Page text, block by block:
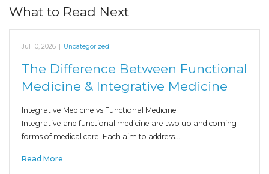
What to Read Next
Jul 10, 2026 | Uncategorized
The Difference Between Functional
Medicine & Integrative Medicine
Integrative Medicine vs Functional Medicine
Integrative and functional medicine are two up and coming
forms of medical care. Each aim to address…
Read More